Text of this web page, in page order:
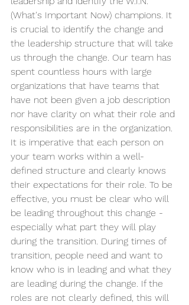
(What's Important Now) champions. It
is crucial to identify the change and
the leadership structure that will take
us through the change. Our team has
spent countless hours with large
organizations that have teams that
have not been given a job description
nor have clarity on what their role and
responsibilities are in the organization.
It is imperative that each person on
your team works within a well-
defined structure and clearly knows
their expectations for their role. To be
effective, you must be clear who will
be leading throughout this change -
especially what part they will play
during the transition. During times of
transition, people need and want to
know who is in leading and what they
are leading during the change. If the
roles are not clearly defined, this will